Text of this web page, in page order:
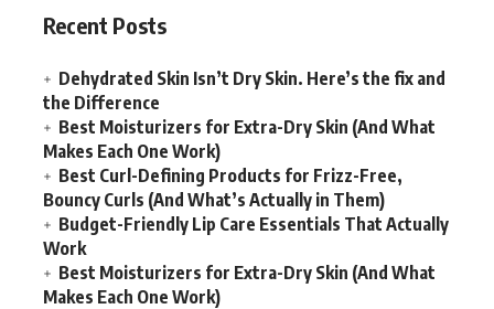
Recent Posts
Dehydrated Skin Isn’t Dry Skin. Here’s the fix and
the Difference
Best Moisturizers for Extra-Dry Skin (And What
Makes Each One Work)
Best Curl-Defining Products for Frizz-Free,
Bouncy Curls (And What’s Actually in Them)
Budget-Friendly Lip Care Essentials That Actually
Work
Best Moisturizers for Extra-Dry Skin (And What
Makes Each One Work)